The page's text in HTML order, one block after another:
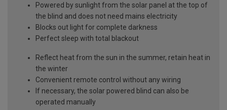
Powered by sunlight from the solar panel at the top of
the blind and does not need mains electricity
Blocks out light for complete darkness
Perfect sleep with total blackout
Reflect heat from the sun in the summer, retain heat in
the winter
Convenient remote control without any wiring
If necessary, the solar powered blind can also be
operated manually